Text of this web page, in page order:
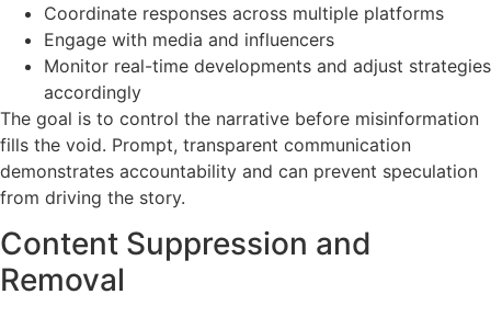
Coordinate responses across multiple platforms
Engage with media and influencers
Monitor real-time developments and adjust strategies
accordingly
The goal is to control the narrative before misinformation
fills the void. Prompt, transparent communication
demonstrates accountability and can prevent speculation
from driving the story.
Content Suppression and
Removal